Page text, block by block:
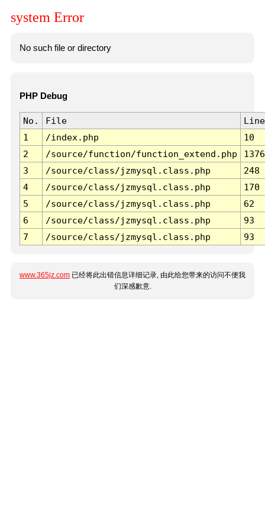
system Error
No such file or directory
PHP Debug
No. File
Line
1
/index.php
10
2
/source/function/function_extend.php
1376
3
/source/class/jzmysql.class.php
248
4
/source/class/jzmysql.class.php
170
5
/source/class/jzmysql.class.php
62
6
/source/class/jzmysql.class.php
93
7
/source/class/jzmysql.class.php 93
www.365jz.com 已经将此出错信息详细记录, 由此给您带来的访问不便我
们深感歉意.